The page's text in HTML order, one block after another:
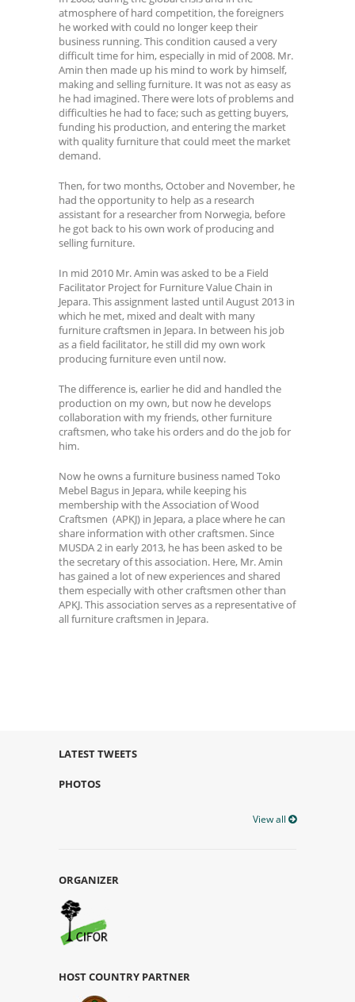
atmosphere of hard competition, the foreigners
he worked with could no longer keep their
business running. This condition caused a very
difficult time for him, especially in mid of 2008. Mr.
Amin then made up his mind to work by himself,
making and selling furniture. It was not as easy as
he had imagined. There were lots of problems and
difficulties he had to face; such as getting buyers,
funding his production, and entering the market
with quality furniture that could meet the market
demand.
Then, for two months, October and November, he
had the opportunity to help as a research
assistant for a researcher from Norwegia, before
he got back to his own work of producing and
selling furniture.
In mid 2010 Mr. Amin was asked to be a Field
Facilitator Project for Furniture Value Chain in
Jepara. This assignment lasted until August 2013 in
which he met, mixed and dealt with many
furniture craftsmen in Jepara. In between his job
as a field facilitator, he still did my own work
producing furniture even until now.
The difference is, earlier he did and handled the
production on my own, but now he develops
collaboration with my friends, other furniture
craftsmen, who take his orders and do the job for
him.
Now he owns a furniture business named Toko
Mebel Bagus in Jepara, while keeping his
membership with the Association of Wood
Craftsmen (APKJ) in Jepara, a place where he can
share information with other craftsmen. Since
MUSDA 2 in early 2013, he has been asked to be
the secretary of this association. Here, Mr. Amin
has gained a lot of new experiences and shared
them especially with other craftsmen other than
APKJ. This association serves as a representative of
all furniture craftsmen in Jepara.
LATEST TWEETS
PHOTOS
View all
ORGANIZER
HOST COUNTRY PARTNER